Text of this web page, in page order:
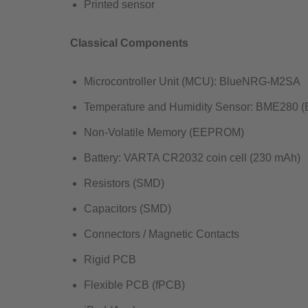
Printed sensor
Classical Components
Microcontroller Unit (MCU): BlueNRG-M2SA​
Temperature and Humidity Sensor: BME280
Non-Volatile Memory (EEPROM)​
Battery: VARTA CR2032 coin cell (230 mAh)​
Resistors (SMD)​
Capacitors (SMD)​
Connectors / Magnetic Contacts​
Rigid PCB​
Flexible PCB (fPCB)​